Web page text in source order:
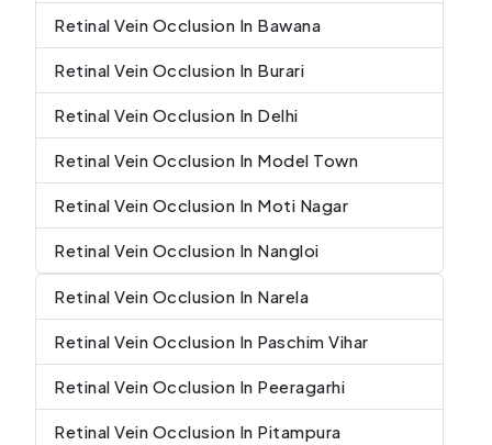
Retinal Vein Occlusion In Bawana
Retinal Vein Occlusion In Burari
Retinal Vein Occlusion In Delhi
Retinal Vein Occlusion In Model Town
Retinal Vein Occlusion In Moti Nagar
Retinal Vein Occlusion In Nangloi
Retinal Vein Occlusion In Narela
Retinal Vein Occlusion In Paschim Vihar
Retinal Vein Occlusion In Peeragarhi
Retinal Vein Occlusion In Pitampura